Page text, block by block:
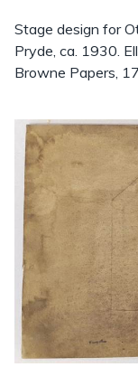
Stage design for
Pryde, ca. 1930.
Browne Papers,